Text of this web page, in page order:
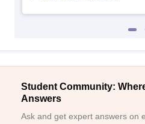
Student Community:
Answers
Ask and get expert answers on